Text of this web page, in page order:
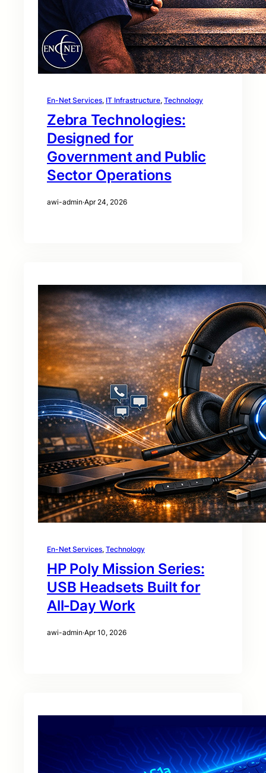
En-Net Services, IT Infrastructure, Technology
Zebra Technologies:
Designed for
Government and Public
Sector Operations
awi-admin·Apr 24, 2026
En-Net Services, Technology
HP Poly Mission Series:
USB Headsets Built for
All‑Day Work
awi-admin·Apr 10, 2026